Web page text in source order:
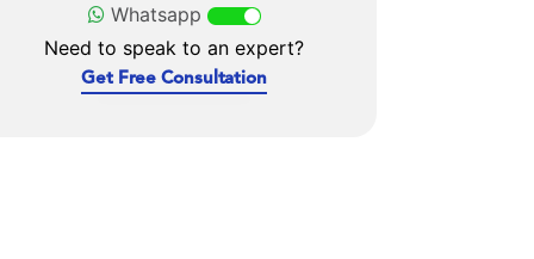
Whatsapp
Need to speak to an expert?
Get Free Consultation